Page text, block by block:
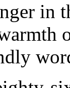
in